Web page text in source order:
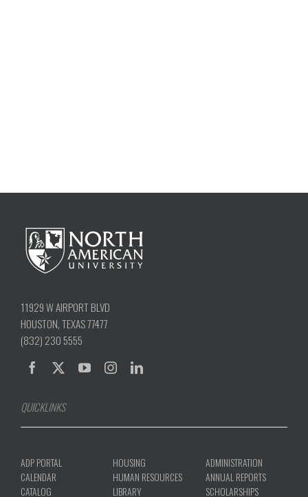
11929 W AIRPORT BLVD
HOUSTON, TEXAS 77477
(832) 230 5555
QUICKLINKS
ADP PORTAL
CALENDAR
CATALOG
HOUSING
HUMAN RESOURCES
LIBRARY
ADMINISTRATION
ANNUAL REPORTS
SCHOLARSHIPS